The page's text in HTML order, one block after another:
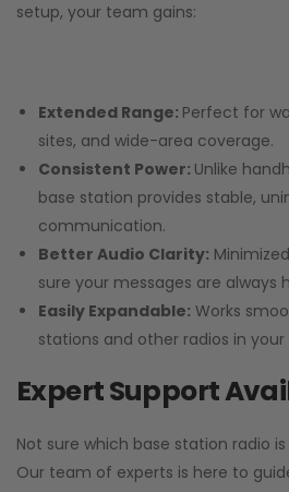
setup, your team gains:
Extended Range: Perfect for
sites, and wide-area coverage.
Consistent Power: Unlike
base station provides stable,
communication.
Better Audio Clarity:
sure your messages are always
Easily Expandable: Works
stations and other radios in your
Expert Support
Not sure which base station radio
Our team of experts is here to